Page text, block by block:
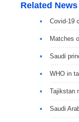
Related News
Covid-19
Matches
Saudi
WHO in
Tajikstan
Saudi